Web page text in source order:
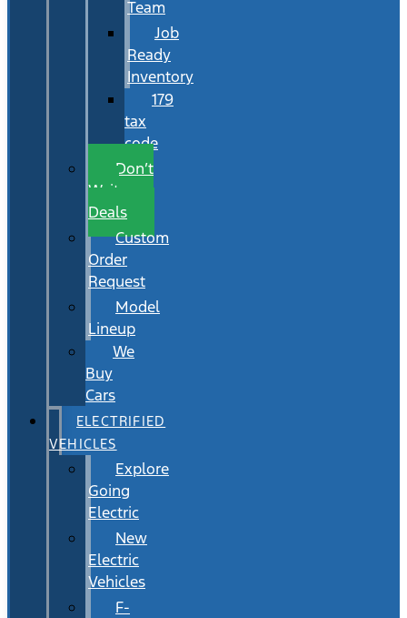
Team
Job
Ready
Inventory
179
tax
code
Don’t
Wait
Deals
Custom
Order
Request
Model
Lineup
We
Buy
Cars
ELECTRIFIED
VEHICLES
Explore
Going
Electric
New
Electric
Vehicles
F-